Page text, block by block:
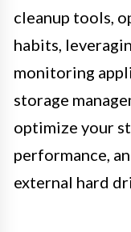
cleanup tools,
habits,
monitoring
storage
optimize your
performance,
external hard